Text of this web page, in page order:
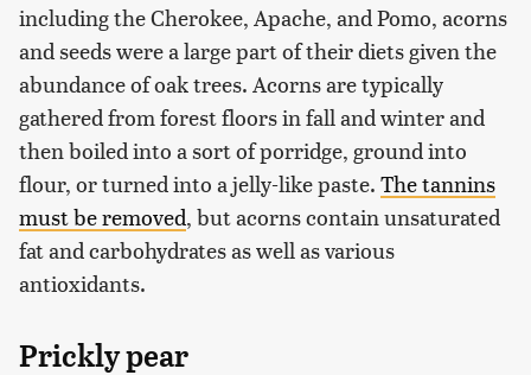
including the Cherokee, Apache, and Pomo, acorns
and seeds were a large part of their diets given the
abundance of oak trees. Acorns are typically
gathered from forest floors in fall and winter and
then boiled into a sort of porridge, ground into
flour, or turned into a jelly-like paste. The tannins
must be removed, but acorns contain unsaturated
fat and carbohydrates as well as various
antioxidants.
Prickly pear